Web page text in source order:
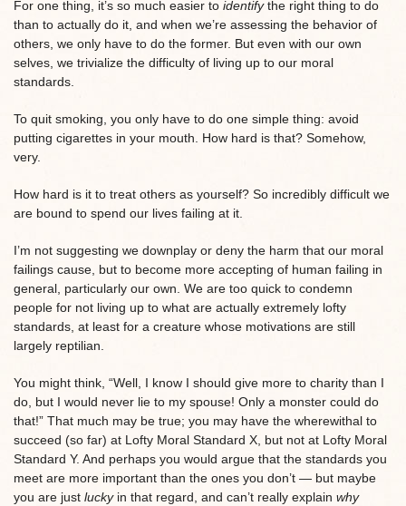
For one thing, it’s so much easier to identifythe right thing to do
than to actually do it, and when we’re assessing the behavior of
others, we only have to do the former. But even with our own
selves, we trivialize the difficulty of living up to our moral
standards.
To quit smoking, you only have to do one simple thing: avoid
putting cigarettes in your mouth. How hard is that? Somehow,
very.
How hard is it to treat others as yourself? So incredibly difficult we
are bound to spend our lives failing at it.
I’m not suggesting we downplay or deny the harm that our moral
failings cause, but to become more accepting of human failing in
general, particularly our own. We are too quick to condemn
people for not living up to what are actually extremely lofty
standards, at least for a creature whose motivations are still
largely reptilian.
You might think, “Well, I know I should give more to charity than I
do, but I would never lie to my spouse! Only a monster could do
that!” That much may be true; you may have the wherewithal to
succeed (so far) at Lofty Moral Standard X, but not at Lofty Moral
Standard Y. And perhaps you would argue that the standards you
meet are more important than the ones you don’t — but maybe
you are just luckyin that regard, and can’t really explain why